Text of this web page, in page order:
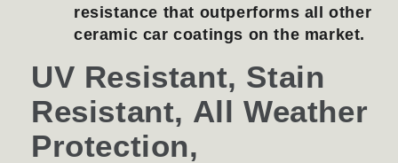
resistance that outperforms all other
ceramic car coatings on the market.
UV Resistant, Stain
Resistant, All Weather
Protection,